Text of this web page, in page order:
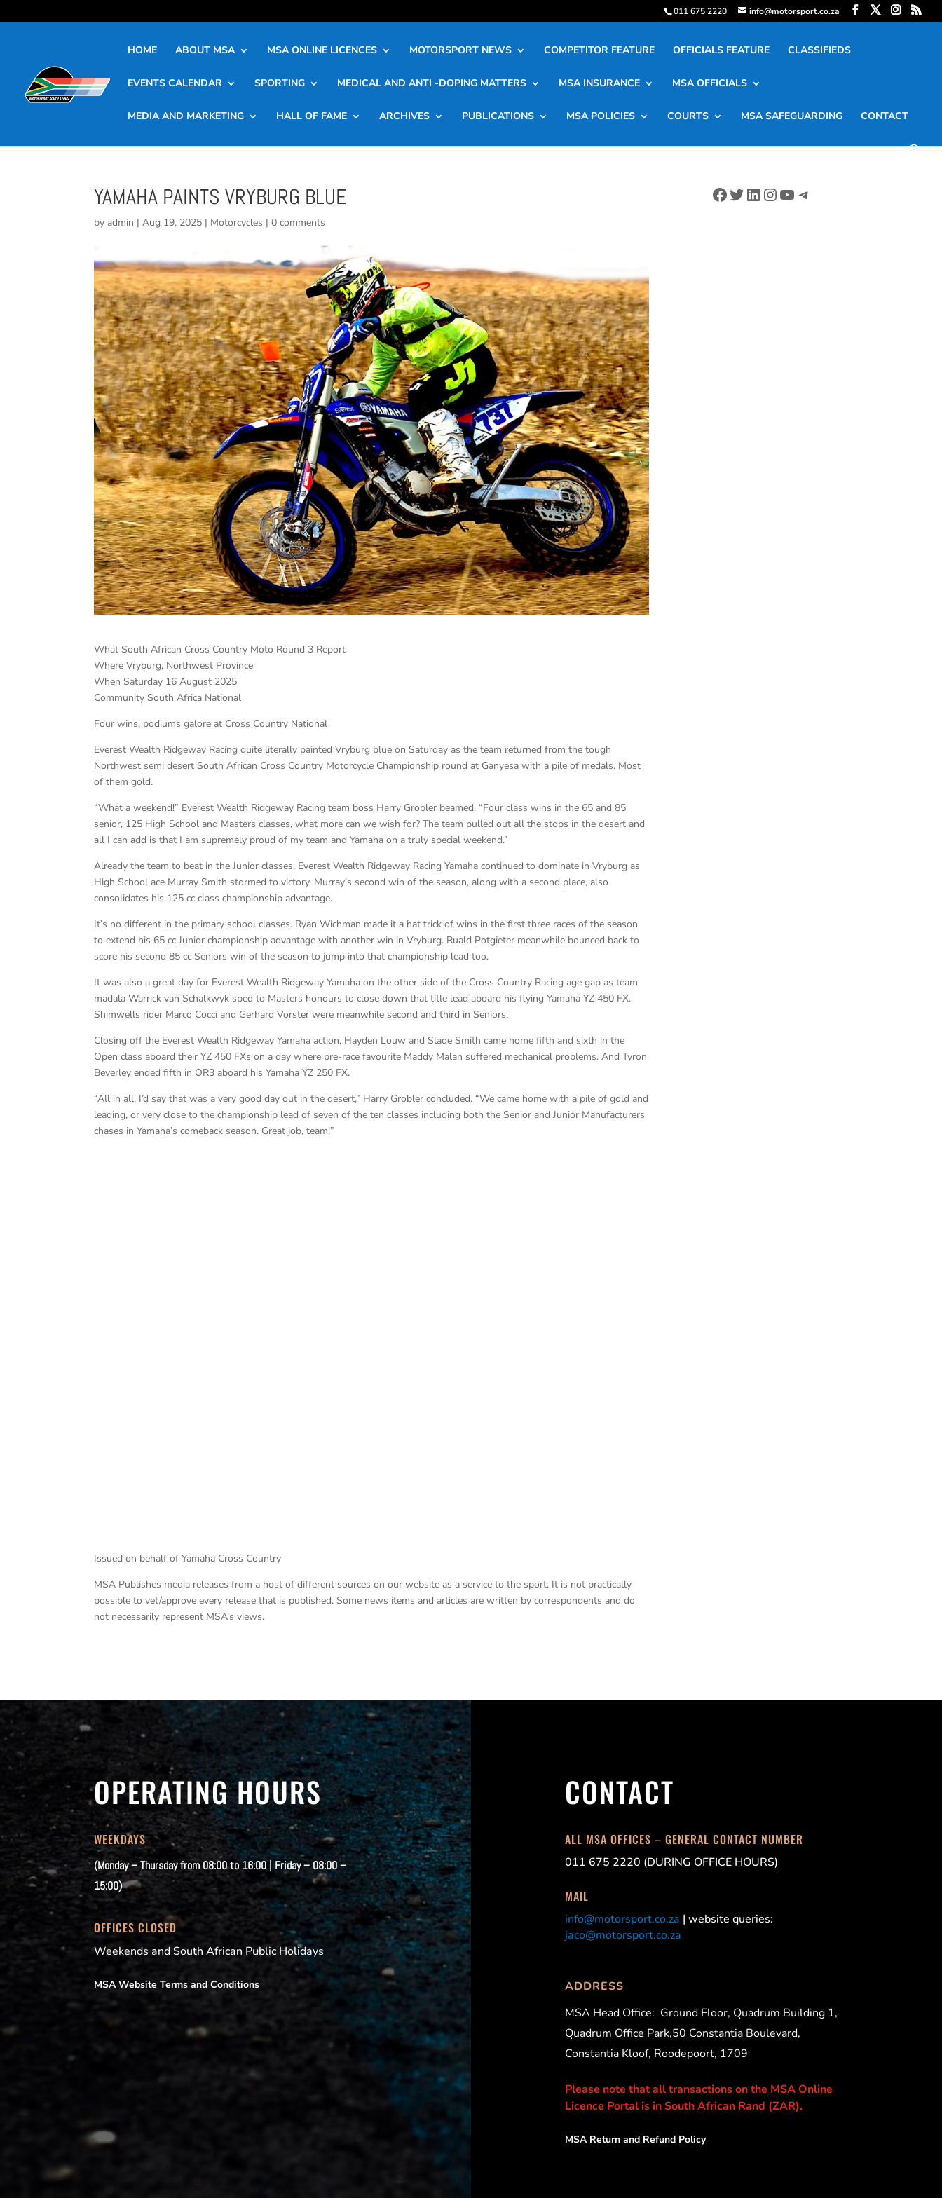
011 675 2220 info@motorsport.co.za
HOME ABOUT MSA MSA ONLINE LICENCES MOTORSPORT NEWS COMPETITOR FEATURE OFFICIALS FEATURE CLASSIFIEDS
EVENTS CALENDAR SPORTING MEDICAL AND ANTI -DOPING MATTERS MSA INSURANCE MSA OFFICIALS
MEDIA AND MARKETING HALL OF FAME ARCHIVES PUBLICATIONS MSA POLICIES COURTS MSA SAFEGUARDING CONTACT
YAMAHA PAINTS VRYBURG BLUE
byadmin |Aug 19, 2025 | Motorcycles |0 comments
What South African Cross Country Moto Round 3 Report
Where Vryburg, Northwest Province
When Saturday 16 August 2025
Community South Africa National
Four wins, podiums galore at Cross Country National
Everest Wealth Ridgeway Racing quite literally painted Vryburg blue on Saturday as the team returned from the tough
Northwest semi desert South African Cross Country Motorcycle Championship round at Ganyesa with a pile of medals. Most
of them gold.
“What a weekend!” Everest Wealth Ridgeway Racing team boss Harry Grobler beamed. “Four class wins in the 65 and 85
senior, 125 High School and Masters classes, what more can we wish for? The team pulled out all the stops in the desert and
all I can add is that I am supremely proud of my team and Yamaha on a truly special weekend.”
Already the team to beat in the Junior classes, Everest Wealth Ridgeway Racing Yamaha continued to dominate in Vryburg as
High School ace Murray Smith stormed to victory. Murray’s second win of the season, along with a second place, also
consolidates his 125 cc class championship advantage.
It’s no different in the primary school classes. Ryan Wichman made it a hat trick of wins in the first three races of the season
to extend his 65 cc Junior championship advantage with another win in Vryburg. Ruald Potgieter meanwhile bounced back to
score his second 85 cc Seniors win of the season to jump into that championship lead too.
It was also a great day for Everest Wealth Ridgeway Yamaha on the other side of the Cross Country Racing age gap as team
madala Warrick van Schalkwyk sped to Masters honours to close down that title lead aboard his flying Yamaha YZ 450 FX.
Shimwells rider Marco Cocci and Gerhard Vorster were meanwhile second and third in Seniors.
Closing off the Everest Wealth Ridgeway Yamaha action, Hayden Louw and Slade Smith came home fifth and sixth in the
Open class aboard their YZ 450 FXs on a day where pre-race favourite Maddy Malan suffered mechanical problems. And Tyron
Beverley ended fifth in OR3 aboard his Yamaha YZ 250 FX.
“All in all, I’d say that was a very good day out in the desert,” Harry Grobler concluded. “We came home with a pile of gold and
leading, or very close to the championship lead of seven of the ten classes including both the Senior and Junior Manufacturers
chases in Yamaha’s comeback season. Great job, team!”
Issued on behalf of Yamaha Cross Country
MSA Publishes media releases from a host of different sources on our website as a service to the sport. It is not practically
possible to vet/approve every release that is published. Some news items and articles are written by correspondents and do
not necessarily represent MSA’s views.
Facebook
Twitter
LinkedIn
Instagram
YouTube
Telegram
OPERATING HOURS
WEEKDAYS
(Monday – Thursday from 08:00 to 16:00 | Friday – 08:00 –
15:00)
OFFICES CLOSED
Weekends and South African Public Holidays
MSA Website Terms and Conditions
CONTACT
ALL MSA OFFICES – GENERAL CONTACT NUMBER
011 675 2220 (DURING OFFICE HOURS)
MAIL
info@motorsport.co.za | website queries:
jaco@motorsport.co.za
ADDRESS
MSA Head Office: Ground Floor, Quadrum Building 1,
Quadrum Office Park,50 Constantia Boulevard,
Constantia Kloof, Roodepoort, 1709
Please note that all transactions on the MSA Online
Licence Portal is in South African Rand (ZAR).
MSA Return and Refund Policy